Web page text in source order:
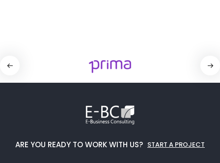
ARE YOU READY TO WORK WITH US? START A PROJECT